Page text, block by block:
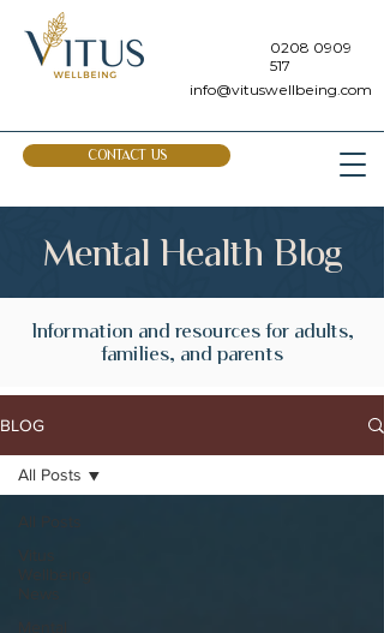
0208 0909
517
info@vituswellbeing.com
CONTACT US
Mental Health Blog
Information and resources for adults,
families, and parents
BLOG
All Posts